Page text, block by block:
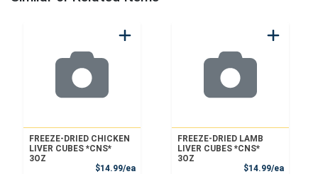
FREEZE-DRIED CHICKEN
LIVER CUBES *CNS*
3OZ
$14.99/eaProduct Price
FREEZE-DRIED LAMB
LIVER CUBES *CNS*
3OZ
$14.99/ea